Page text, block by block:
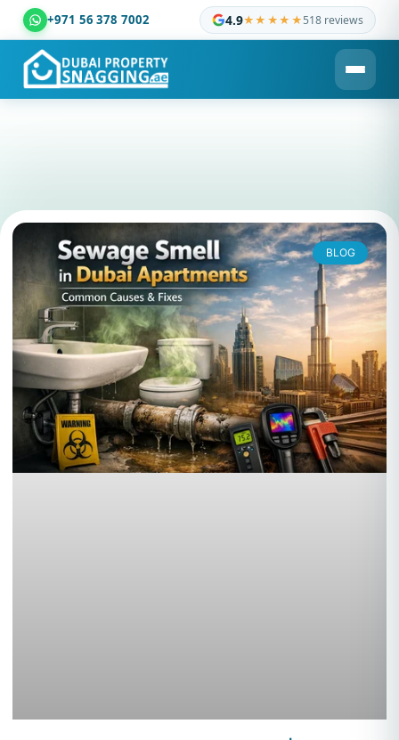
+971 56 378 7002 4.9★★★★★518 reviews
Dubai Property Snagging ® — certified property inspection
BLOG